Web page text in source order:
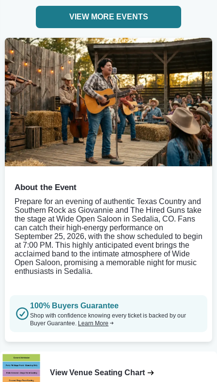
VIEW MORE EVENTS
About the Event
Prepare for an evening of authentic Texas Country and
Southern Rock as Giovannie and The Hired Guns take
the stage at Wide Open Saloon in Sedalia, CO. Fans
can catch their high-energy performance on
September 25, 2026, with the show scheduled to begin
at 7:00 PM. This highly anticipated event brings the
acclaimed band to the intimate atmosphere of Wide
Open Saloon, promising a memorable night for music
enthusiasts in Sedalia.
100% Buyers Guarantee
Shop with confidence knowing every ticket is backed by our
Buyer Guarantee. Learn More
View Venue Seating Chart